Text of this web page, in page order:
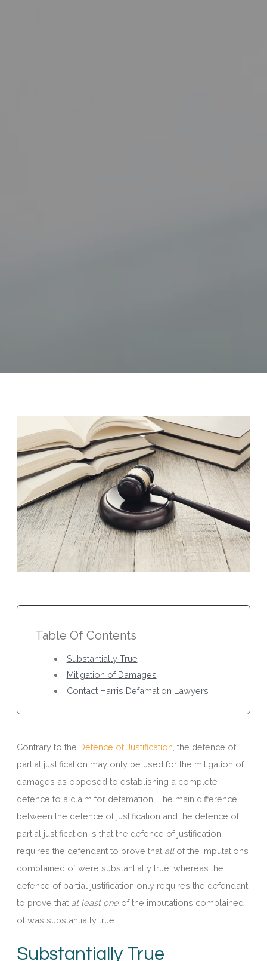
Table Of Contents
Substantially True
Mitigation of Damages
Contact Harris Defamation Lawyers
Contrary to the Defence of Justification , the defence of
partial justification may only be used for the mitigation of
damages as opposed to establishing a complete
defence to a claim for defamation. The main difference
between the defence of justification and the defence of
partial justification is that the defence of justification
requires the defendant to prove that allof the imputations
complained of were substantially true, whereas the
defence of partial justification only requires the defendant
to prove that at least oneof the imputations complained
of was substantially true.
Substantially True